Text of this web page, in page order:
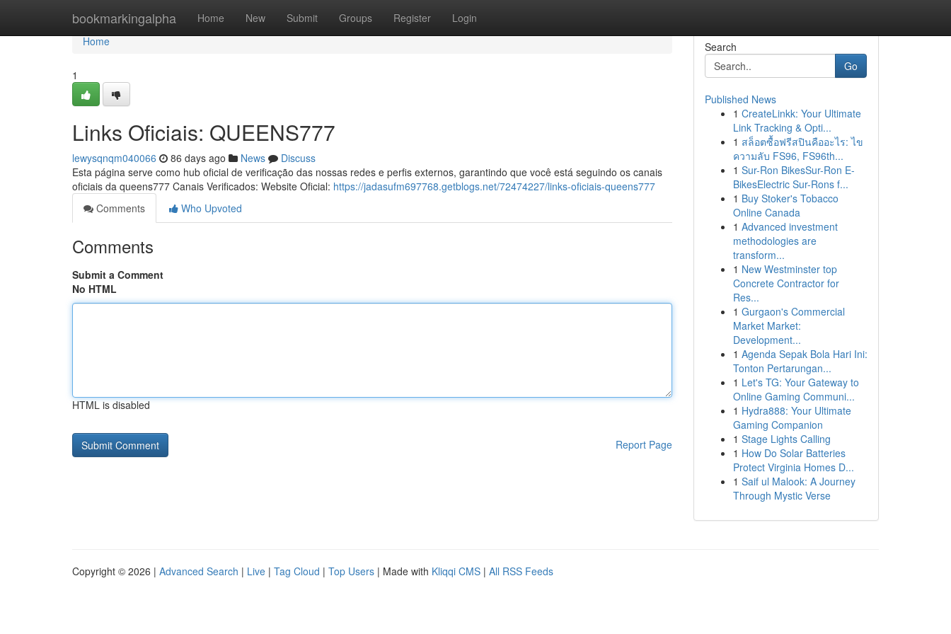
bookmarkingalpha Home New Submit Groups Register Login
Home
Home
1
Links Oficiais: QUEENS777
lewysqnqm040066 86 days ago News
Discuss
Esta página serve como hub oficial de verificação das nossas redes e perfis externos, garantindo que você está seguindo os canais
oficiais da queens777 Canais Verificados: Website Oficial: https://jadasufm697768.getblogs.net/72474227/links-oficiais-queens777
Comments
Who Upvoted
Comments
Submit a Comment
No HTML
HTML is disabled
Report Page
Search
Go
Published News
1 CreateLinkk: Your Ultimate
Link Tracking & Opti...
1 สล็อตซื้อฟรีสปินคืออะไร: ไข
ความลับ FS96, FS96th...
1 Sur-Ron BikesSur-Ron E-
BikesElectric Sur-Rons f...
1 Buy Stoker's Tobacco
Online Canada
1 Advanced investment
methodologies are
transform...
1 New Westminster top
Concrete Contractor for
Res...
1 Gurgaon's Commercial
Market Market:
Development...
1 Agenda Sepak Bola Hari Ini:
Tonton Pertarungan...
1 Let's TG: Your Gateway to
Online Gaming Communi...
1 Hydra888: Your Ultimate
Gaming Companion
1 Stage Lights Calling
1 How Do Solar Batteries
Protect Virginia Homes D...
1 Saif ul Malook: A Journey
Through Mystic Verse
Copyright © 2026 | Advanced Search | Live | Tag Cloud | Top Users | Made with Kliqqi CMS | All RSS Feeds